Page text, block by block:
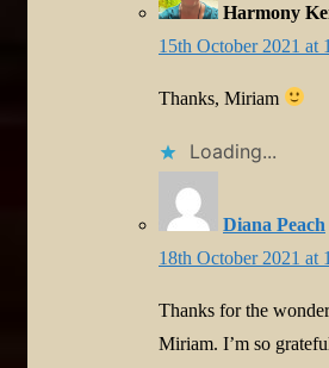
Harmony
15th October 2021 at
Thanks, Miriam
Loading...
Diana Peach
18th October 2021 at
Thanks for the
Miriam. I’m so